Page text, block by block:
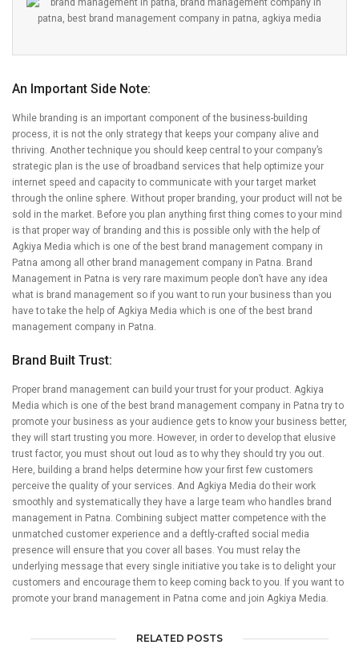
An Important Side Note:
While branding is an important component of the business-building
process, it is not the only strategy that keeps your company alive and
thriving. Another technique you should keep central to your company’s
strategic plan is the use of broadband services that help optimize your
internet speed and capacity to communicate with your target market
through the online sphere. Without proper branding, your product will not be
sold in the market. Before you plan anything first thing comes to your mind
is that proper way of branding and this is possible only with the help of
Agkiya Media which is one of the best brand management company in
Patna among all other brand management company in Patna. Brand
Management in Patna is very rare maximum people don’t have any idea
what is brand management so if you want to run your business than you
have to take the help of Agkiya Media which is one of the best brand
management company in Patna.
Brand Built Trust:
Proper brand management can build your trust for your product. Agkiya
Media which is one of the best brand management company in Patna try to
promote your business as your audience gets to know your business better,
they will start trusting you more. However, in order to develop that elusive
trust factor, you must shout out loud as to why they should try you out.
Here, building a brand helps determine how your first few customers
perceive the quality of your services. And Agkiya Media do their work
smoothly and systematically they have a large team who handles brand
management in Patna. Combining subject matter competence with the
unmatched customer experience and a deftly-crafted social media
presence will ensure that you cover all bases. You must relay the
underlying message that every single initiative you take is to delight your
customers and encourage them to keep coming back to you. If you want to
promote your brand management in Patna come and join Agkiya Media.
RELATED POSTS